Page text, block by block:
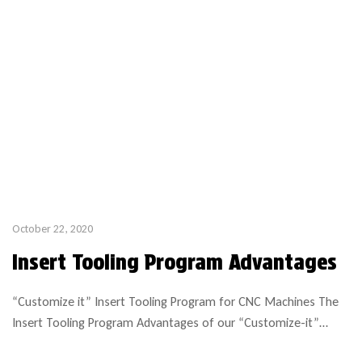
October 22, 2020
Insert Tooling Program Advantages
“Customize it” Insert Tooling Program for CNC Machines The
Insert Tooling Program Advantages of our “Customize-it”